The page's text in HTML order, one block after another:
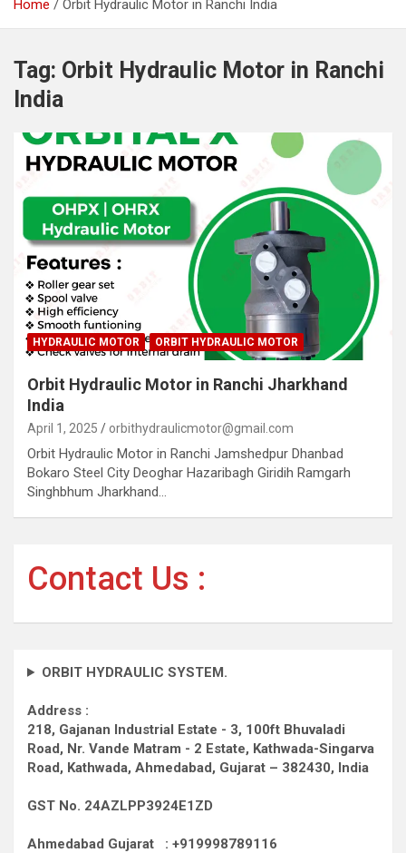
Home Orbit Hydraulic Motor in Ranchi India
Tag: Orbit Hydraulic Motor in Ranchi
India
HYDRAULIC MOTOR ORBIT HYDRAULIC MOTOR
Orbit Hydraulic Motor in Ranchi Jharkhand
India
April 1, 2025 orbithydraulicmotor@gmail.com
Orbit Hydraulic Motor in Ranchi Jamshedpur Dhanbad
Bokaro Steel City Deoghar Hazaribagh Giridih Ramgarh
Singhbhum Jharkhand…
Contact Us :
ORBIT HYDRAULIC SYSTEM.
Address :
218, Gajanan Industrial Estate - 3, 100ft Bhuvaladi
Road, Nr. Vande Matram - 2 Estate, Kathwada-Singarva
Road, Kathwada, Ahmedabad, Gujarat – 382430, India
GST No. 24AZLPP3924E1ZD
Ahmedabad Gujarat : +919998789116